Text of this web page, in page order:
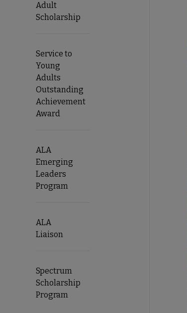
Adult
Scholarship
Service to
Young
Adults
Outstanding
Achievement
Award
ALA
Emerging
Leaders
Program
ALA
Liaison
Spectrum
Scholarship
Program